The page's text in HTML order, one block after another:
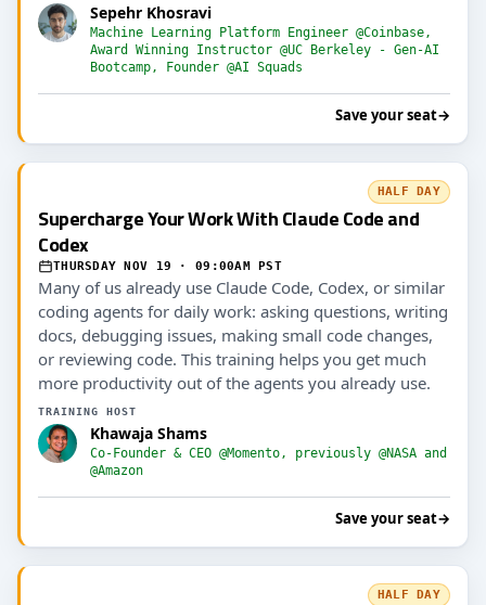
Sepehr Khosravi
Machine Learning Platform Engineer @Coinbase,
Award Winning Instructor @UC Berkeley - Gen-AI
Bootcamp, Founder @AI Squads
Save your seat→
HALF DAY
Supercharge Your Work With Claude Code and
Codex
THURSDAY NOV 19 · 09:00AM PST
Many of us already use Claude Code, Codex, or similar
coding agents for daily work: asking questions, writing
docs, debugging issues, making small code changes,
or reviewing code. This training helps you get much
more productivity out of the agents you already use.
TRAINING HOST
Khawaja Shams
Co-Founder & CEO @Momento, previously @NASA and
@Amazon
Save your seat→
HALF DAY